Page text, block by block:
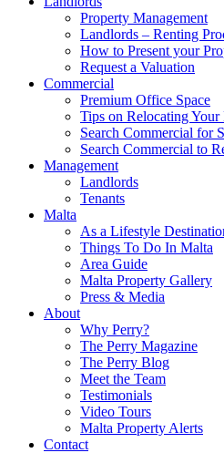
Property Management
Landlords – Renting
How to Present your
Request a Valuation
Commercial
Premium Office Space
Tips on Relocating Your
Search Commercial for
Search Commercial to
Management
Landlords
Tenants
Malta
As a Lifestyle
Things To Do In Malta
Area Guide
Malta Property Gallery
Press & Media
About
Why Perry?
The Perry Magazine
The Perry Blog
Meet the Team
Testimonials
Video Tours
Malta Property Alerts
Contact